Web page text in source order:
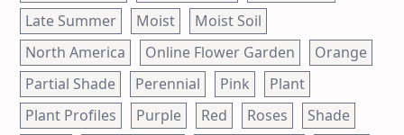
Late Summer
Moist
Moist Soil
North America
Online Flower Garden
Orange
Partial Shade
Perennial Pink
Plant
Plant Profiles
Purple Red Roses Shade